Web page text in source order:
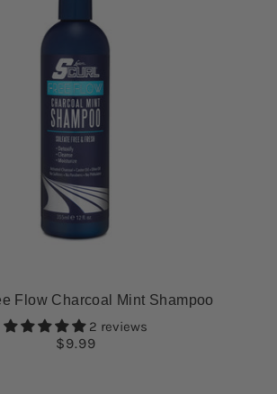
Flow Charcoal Mint Shampoo
2 reviews
$9.99